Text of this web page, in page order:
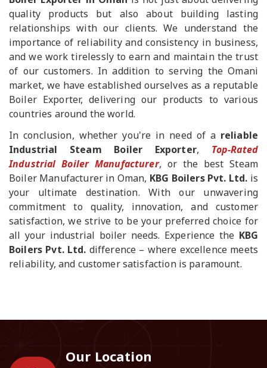
quality products but also about building lasting
relationships with our clients. We understand the
importance of reliability and consistency in business,
and we work tirelessly to earn and maintain the trust
of our customers. In addition to serving the Omani
market, we have established ourselves as a reputable
Boiler Exporter, delivering our products to various
countries around the world.
In conclusion, whether you're in need of a reliable
Industrial Steam Boiler Exporter, Top-Rated
Industrial Boiler Manufacturer, or the best Steam
Boiler Manufacturer in Oman, KBG Boilers Pvt. Ltd. is
your ultimate destination. With our unwavering
commitment to quality, innovation, and customer
satisfaction, we strive to be your preferred choice for
all your industrial boiler needs. Experience the KBG
Boilers Pvt. Ltd. difference – where excellence meets
reliability, and customer satisfaction is paramount.
Our Location